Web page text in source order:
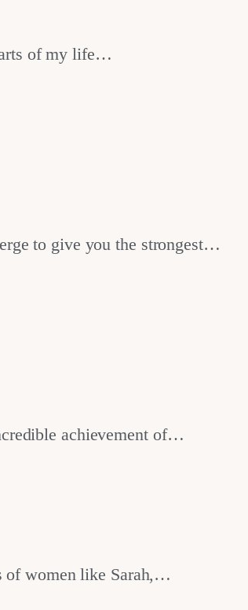
of my life…
to give you the strongest…
achievement of…
of women like Sarah,…